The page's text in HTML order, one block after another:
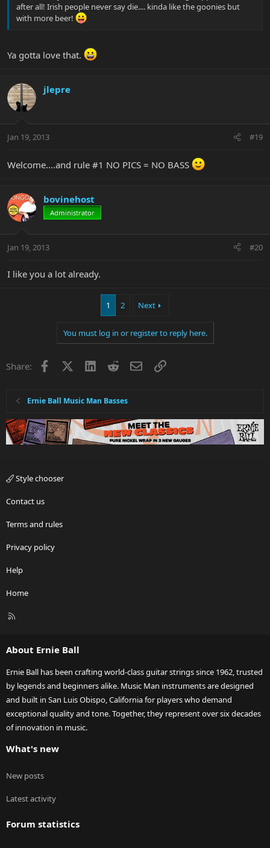
after all! Irish people never say die.... kinda like the goonies but
with more beer!
Ya gotta love that.
jlepre
Jan 19, 2013 #19
Welcome....and rule #1 NO PICS = NO BASS
bovinehost
Administrator
Jan 19, 2013 #20
I like you a lot already.
1 2 Next
You must log in or register to reply here.
Share: Facebook LinkedInRedditEmailLink
Ernie Ball Music Man Basses
Style chooser
Contact us
Terms and rules
Privacy policy
Help
Home
R
About Ernie Ball
Ernie Ball has been crafting world-class guitar strings since 1962, trusted
by legends and beginners alike. Music Man instruments are designed
and built in San Luis Obispo, California for players who demand
exceptional quality and tone. Together, they represent over six decades
of innovation in music.
What's new
New posts
Latest activity
Forum statistics